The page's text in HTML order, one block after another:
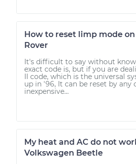
How to reset limp mode on
Rover
It's difficult to say without
exact code is, but if you are
II code, which is the universal
up in '96, It can be reset by any
inexpensive...
My heat and AC do not
Volkswagen Beetle